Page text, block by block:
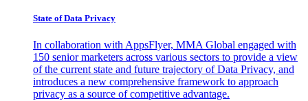
State of Data Privacy
In collaboration with AppsFlyer, MMA Global engaged with
150 senior marketers across various sectors to provide a view
of the current state and future trajectory of Data Privacy, and
introduces a new comprehensive framework to approach
privacy as a source of competitive advantage.